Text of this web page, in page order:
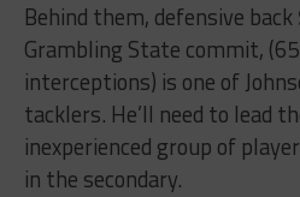
Behind them, defensive back
Grambling State commit,
interceptions) is one of
tacklers. He’ll need to lead
inexperienced group of
in the secondary.